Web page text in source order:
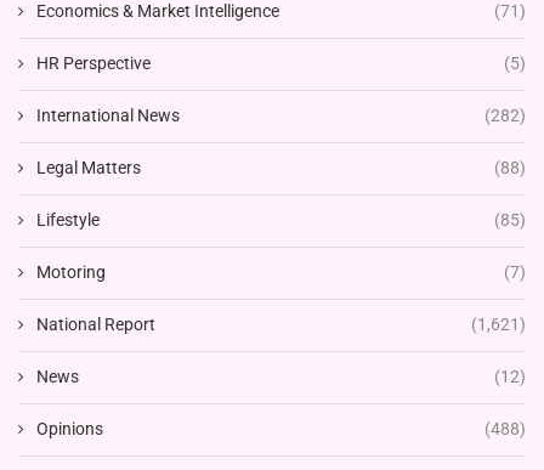
Economics & Market Intelligence (71)
HR Perspective (5)
International News (282)
Legal Matters (88)
Lifestyle (85)
Motoring (7)
National Report (1,621)
News (12)
Opinions (488)